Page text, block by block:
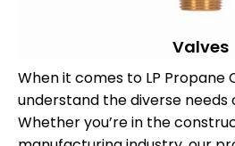
Valves
When it comes to LP Propane
understand the diverse needs
Whether you’re in the